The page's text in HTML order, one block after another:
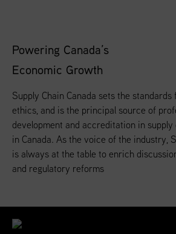
Powering Canada’s
Economic Growth
Supply Chain Canada sets the
ethics, and is the principal source of
development and accreditation in
in Canada. As the voice of the industry,
is always at the table to enrich
and regulatory reforms